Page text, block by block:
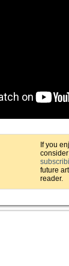
If you
consider
future
reader.